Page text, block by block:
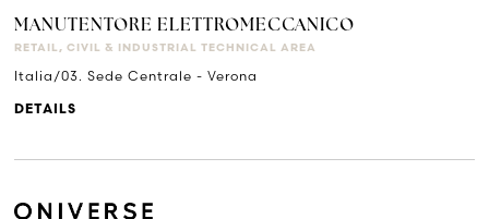
MANUTENTORE ELETTROMECCANICO
RETAIL, CIVIL & INDUSTRIAL TECHNICAL AREA
Italia/03. Sede Centrale - Verona
DETAILS